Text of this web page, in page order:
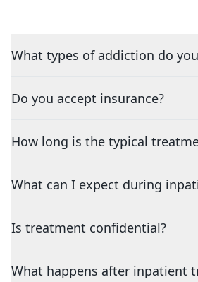
What types of addiction do
Do you accept insurance?
How long is the typical
What can I expect during
Is treatment confidential?
What happens after inpatient